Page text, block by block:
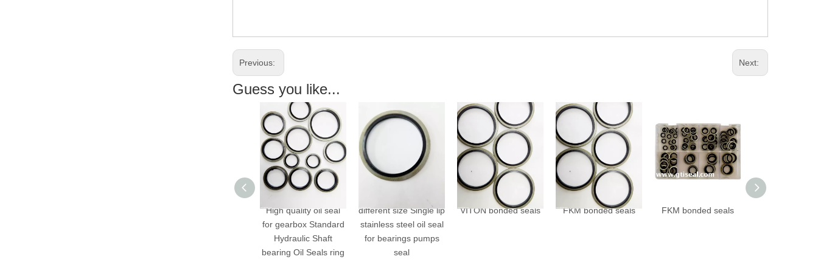
Previous: Next:
Guess you like...
High quality oil seal
for gearbox Standard
Hydraulic Shaft
bearing Oil Seals ring
different size Single lip
stainless steel oil seal
for bearings pumps
seal
VITON bonded seals FKM bonded seals FKM bonded seals